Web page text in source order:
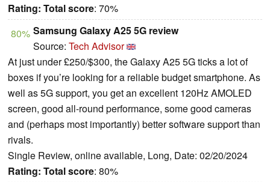
Rating: Total score: 70%
80% Samsung Galaxy A25 5G review
Source: Tech Advisor
At just under £250/$300, the Galaxy A25 5G ticks a lot of
boxes if you’re looking for a reliable budget smartphone. As
well as 5G support, you get an excellent 120Hz AMOLED
screen, good all-round performance, some good cameras
and (perhaps most importantly) better software support than
rivals.
Single Review, online available, Long, Date: 02/20/2024
Rating: Total score: 80%